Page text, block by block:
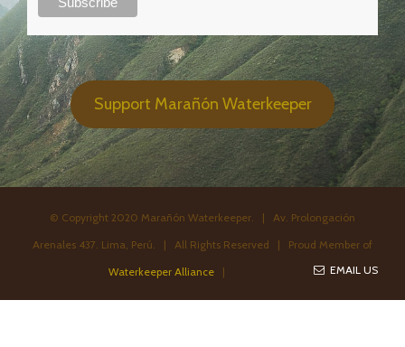
Support Marañón Waterkeeper
© Copyright 2020 Marañón Waterkeeper. | Av. Prolongación
Arenales 437. Lima, Perú. | All Rights Reserved | Proud Member of
Waterkeeper Alliance| EMAIL US